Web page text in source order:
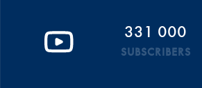
331 000
SUBSCRIBERS